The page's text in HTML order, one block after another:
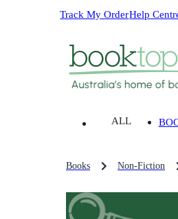
Track My OrderHelp
ALL
Books Non-Fiction